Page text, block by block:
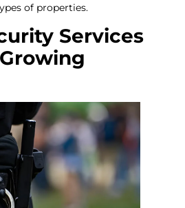
of properties.
Services